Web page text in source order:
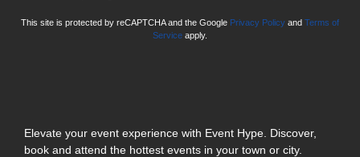
This site is protected by reCAPTCHA and the Google Privacy Policy and Terms of
Service apply.
Elevate your event experience with Event Hype. Discover,
book and attend the hottest events in your town or city.